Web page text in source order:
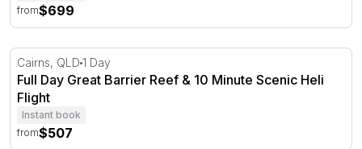
from$699
Full Day Great Barrier Reef & 10 Minute Scenic Heli Flight
Cairns, QLD 1 Day
Full Day Great Barrier Reef & 10 Minute Scenic Heli
Flight
Instant book
from$507